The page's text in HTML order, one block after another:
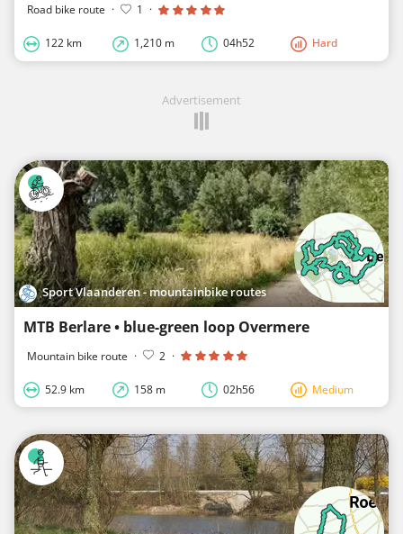
Road bike route · 1 ·
122 km 1,210 m 04h52 Hard
Advertisement
Sport Vlaanderen - mountainbike routes
MTB Berlare • blue-green loop Overmere
Mountain bike route · 2 ·
52.9 km 158 m 02h56 Medium